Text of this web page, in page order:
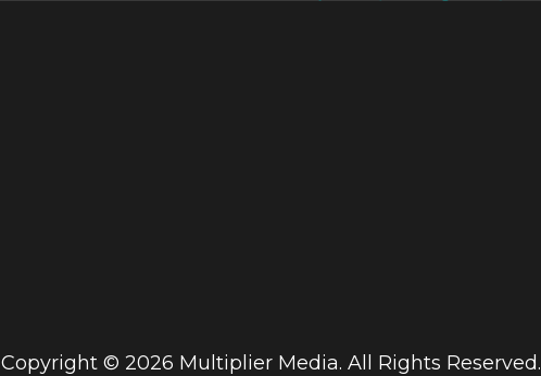
Copyright © 2026 Multiplier Media. All Rights Reserved.